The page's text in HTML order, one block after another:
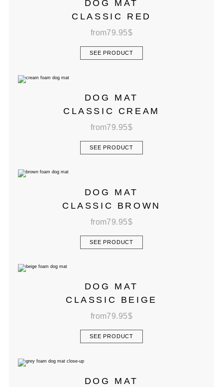
DOG MAT
CLASSIC RED
from79.95$
SEE PRODUCT
DOG MAT
CLASSIC CREAM
from79.95$
SEE PRODUCT
DOG MAT
CLASSIC BROWN
from79.95$
SEE PRODUCT
DOG MAT
CLASSIC BEIGE
from79.95$
SEE PRODUCT
DOG MAT